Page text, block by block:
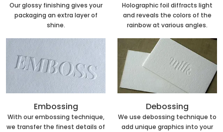
Our glossy finishing gives your
packaging an extra layer of
shine.
Holographic foil diffracts light
and reveals the colors of the
rainbow at various angles.
Embossing
With our embossing technique,
we transfer the finest details of
Debossing
We use debossing technique to
add unique graphics into your